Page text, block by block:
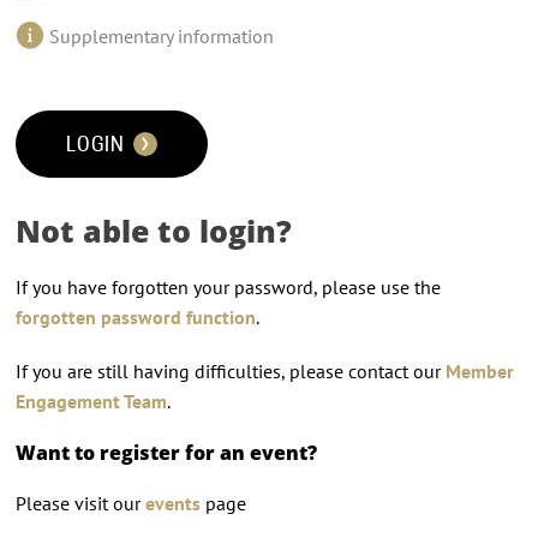
Supplementary information
LOGIN
Not able to login?
If you have forgotten your password, please use the
forgotten password function.
If you are still having difficulties, please contact our Member
Engagement Team.
Want to register for an event?
Please visit oureventspage